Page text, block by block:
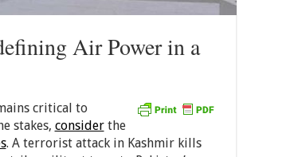
Air Power in a
critical to
stakes, considerthe
. A terrorist attack in Kashmir kills